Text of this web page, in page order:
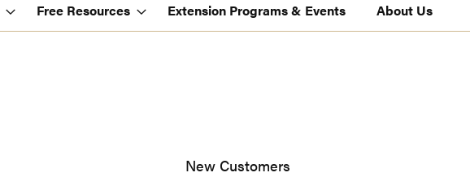
Free Resources Extension Programs & Events About Us
New Customers